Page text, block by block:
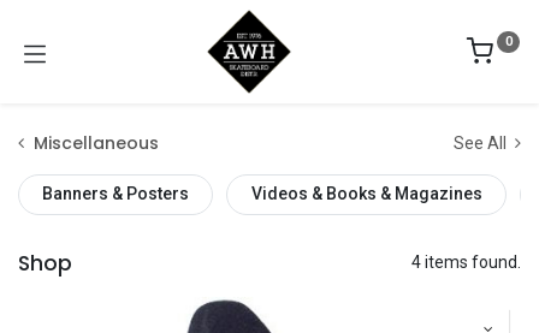
0
Miscellaneous See All
Banners & Posters Videos & Books & Magazines
Shop 4 items found.